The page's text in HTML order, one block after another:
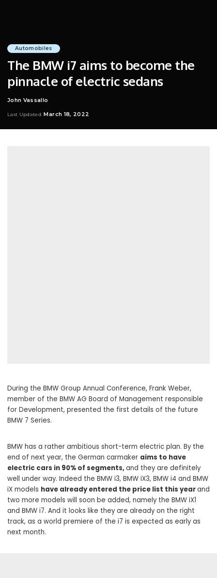
Automobiles
The BMW i7 aims to become the
pinnacle of electric sedans
Posted
John Vassallo
Last Updated: March 18, 2022
During the BMW Group Annual Conference, Frank Weber,
member of the BMW AG Board of Management responsible
for Development, presented the first details of the future
BMW 7 Series.
BMW has a rather ambitious short-term electric plan. By the
end of next year, the German carmaker aims to have
electric cars in 90% of segments, and they are definitely
well under way. Indeed the BMW i3, BMW iX3, BMW i4 and BMW
iX models have already entered the price list this yearand
two more models will soon be added, namely the BMW iX1
and BMW i7. And it looks like they are already on the right
track, as a world premiere of the i7 is expected as early as
next month.